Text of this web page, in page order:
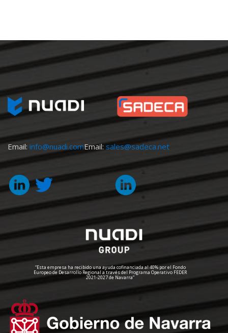
Email: info@nuadi.comEmail:sales@sadeca.net
“Esta empresa ha recibido una ayuda cofinanciada al 40% por el Fondo
Europeo de Desarrollo Regional a través del Programa Operativo FEDER
2021-2027 de Navarra”